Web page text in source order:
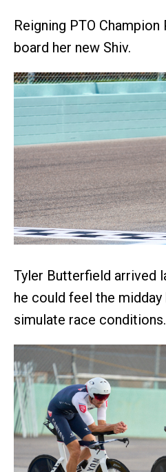
Reigning PTO Champion
board her new Shiv.
Tyler Butterfield arrived
he could feel the
simulate race conditions.